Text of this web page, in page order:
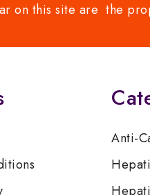
on this site are the
Anti-